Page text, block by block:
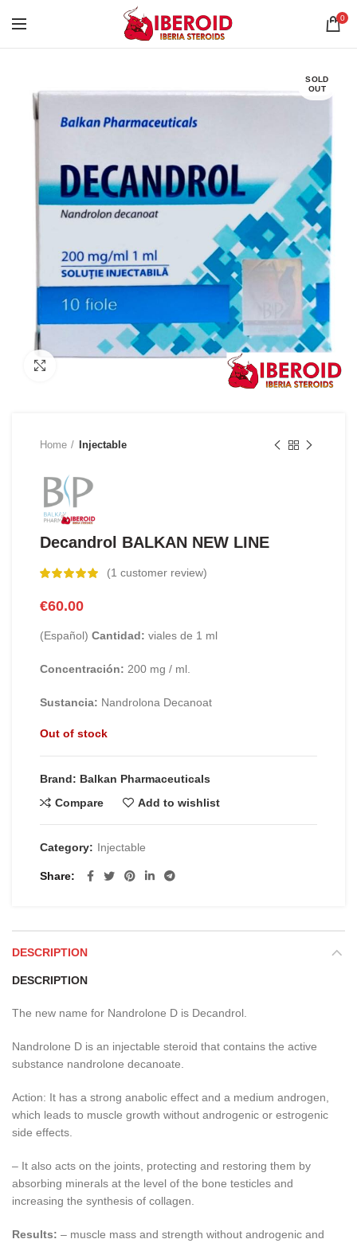
0
SOLD
OUT
Home Injectable
Decandrol BALKAN NEW LINE
(1 customer review)
€60.00
(Español) Cantidad: viales de 1 ml
Concentración: 200 mg / ml.
Sustancia: Nandrolona Decanoat
Out of stock
Brand: Balkan Pharmaceuticals
Compare
Add to wishlist
Category: Injectable
Share
DESCRIPTION
DESCRIPTION
The new name for Nandrolone D is Decandrol.
Nandrolone D is an injectable steroid that contains the active
substance nandrolone decanoate.
Action: It has a strong anabolic effect and a medium androgen,
which leads to muscle growth without androgenic or estrogenic
side effects.
– It also acts on the joints, protecting and restoring them by
absorbing minerals at the level of the bone testicles and
increasing the synthesis of collagen.
Results: – muscle mass and strength without androgenic and